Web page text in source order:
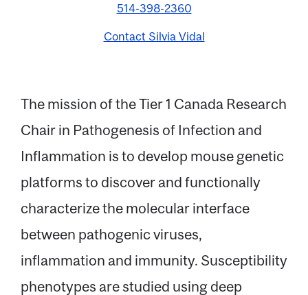
514-398-2360
Contact Silvia Vidal
Email
Message
The mission of the Tier 1 Canada Research
Chair in Pathogenesis of Infection and
Inflammation is to develop mouse genetic
platforms to discover and functionally
characterize the molecular interface
between pathogenic viruses,
inflammation and immunity. Susceptibility
phenotypes are studied using deep